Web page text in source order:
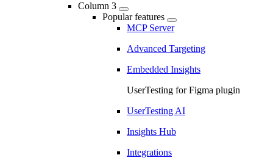
Column 3
Popular features
MCP Server
Advanced Targeting
Embedded Insights
UserTesting for Figma plugin
UserTesting AI
Insights Hub
Integrations